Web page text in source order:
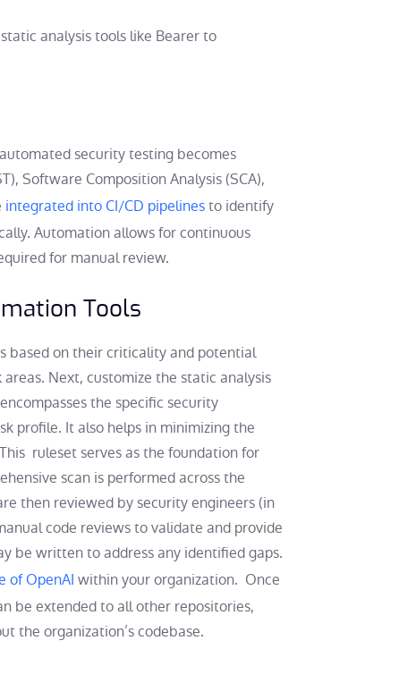
analysis tools like Bearer to
security testing becomes
Software Composition Analysis (SCA),
integrated into CI/CD pipelinesto identify
Automation allows for continuous
for manual review.
Tools
based on their criticality and potential
Next, customize the static analysis
the specific security
profile. It also helps in minimizing the
ruleset serves as the foundation for
scan is performed across the
then reviewed by security engineers (in
code reviews to validate and provide
be written to address any identified gaps.
of OpenAI within your organization. Once
be extended to all other repositories,
the organization’s codebase.